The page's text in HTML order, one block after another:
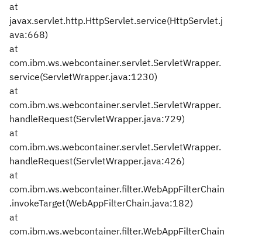
at
javax.servlet.http.HttpServlet.service(HttpServlet.j
ava:668)
at
com.ibm.ws.webcontainer.servlet.ServletWrapper.
service(ServletWrapper.java:1230)
at
com.ibm.ws.webcontainer.servlet.ServletWrapper.
handleRequest(ServletWrapper.java:729)
at
com.ibm.ws.webcontainer.servlet.ServletWrapper.
handleRequest(ServletWrapper.java:426)
at
com.ibm.ws.webcontainer.filter.WebAppFilterChain
.invokeTarget(WebAppFilterChain.java:182)
at
com.ibm.ws.webcontainer.filter.WebAppFilterChain